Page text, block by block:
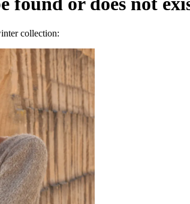
collection: